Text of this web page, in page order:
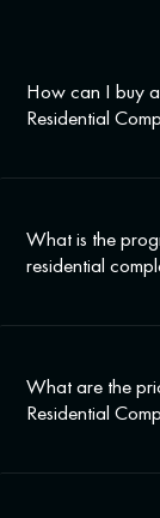
How can I buy
Residential
What is the
residential
What are the
Residential